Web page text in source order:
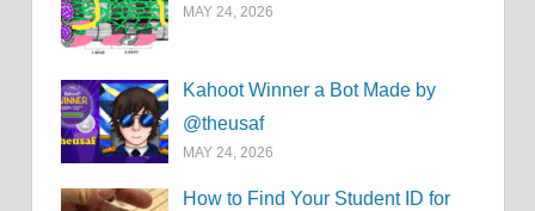
MAY 24, 2026
Kahoot Winner a Bot Made by
@theusaf
MAY 24, 2026
How to Find Your Student ID for